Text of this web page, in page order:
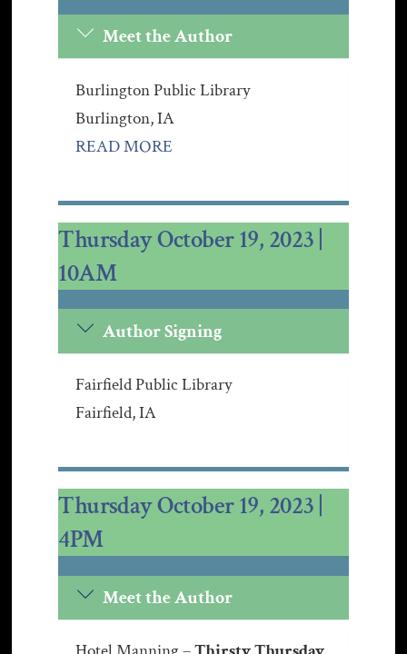
Meet the Author
Burlington Public Library
Burlington, IA
READ MORE
Thursday October 19, 2023 |
10AM
Author Signing
Fairfield Public Library
Fairfield, IA
Thursday October 19, 2023 |
4PM
Meet the Author